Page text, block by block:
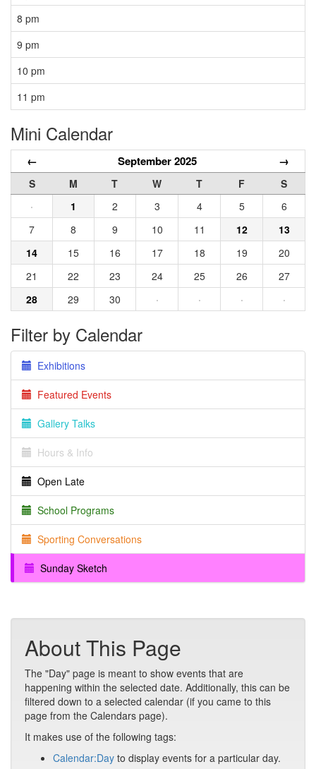
8 pm
9 pm
10 pm
11 pm
Mini Calendar
← September 2025 →
S M T W T F
S
·
1 2 3 4 5
6
7
8 9 10 11 12
13
14
15 16 17 18 19
20
21
22 23 24 25 26
27
28
29 30 · · · ·
Filter by Calendar
Exhibitions
Featured Events
Gallery Talks
Hours & Info
Open Late
School Programs
Sporting Conversations
Sunday Sketch
About This Page
The "Day" page is meant to show events that are
happening within the selected date. Additionally, this can be
filtered down to a selected calendar (if you came to this
page from the Calendars page).
It makes use of the following tags:
Calendar:Day to display events for a particular day.